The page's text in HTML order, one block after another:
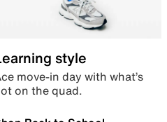
style
move-in day with what’s
on the quad.